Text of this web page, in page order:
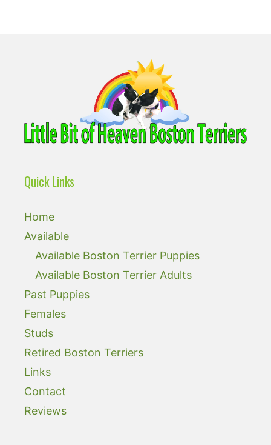
Quick Links
Home
Available
Available Boston Terrier Puppies
Available Boston Terrier Adults
Past Puppies
Females
Studs
Retired Boston Terriers
Links
Contact
Reviews